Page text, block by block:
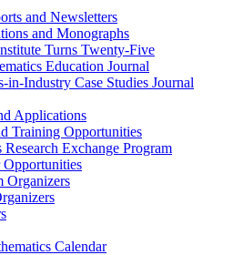
and Newsletters
and Monographs
Turns Twenty-Five
Education Journal
in-Industry Case Studies Journal
Applications
Training Opportunities
Research Exchange Program
Opportunities
Organizers
Calendar